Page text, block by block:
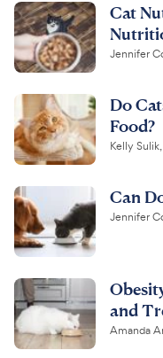
Cat
Jennifer
Do
Food?
Kelly
Can
Jennifer
and
Amanda